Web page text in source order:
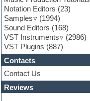
Guitar emulation
Guitar loops
Guitar processing
Guitar Strumming
HALion Instruments
Hands-up samples
Hardstyle
Hip-hop
House music
Hypersonic
Notation Editors (23)
Samples
(1994)
Sound Editors (168)
VST Instruments
(2986)
VST Plugins (887)
Contacts
Contact Us
Reviews